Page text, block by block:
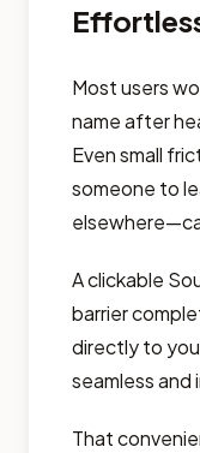
Most users
name after
Even small
someone to
A clickable
barrier
directly to
seamless and
That